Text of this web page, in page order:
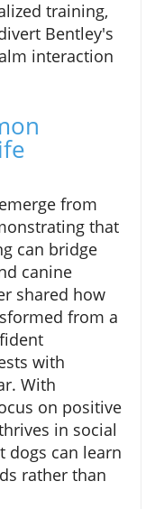
training,
Bentley's
interaction
from
that
can bridge
canine
shared how
from a
with
With
on positive
in social
dogs can learn
rather than